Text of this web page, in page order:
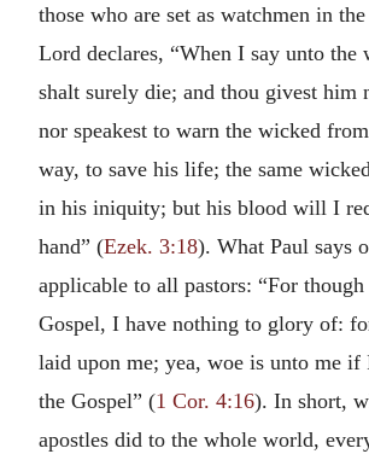
those who are set as watchmen in
Lord declares, “When I say unto the
shalt surely die; and thou givest him
nor speakest to warn the wicked
way, to save his life; the same
in his iniquity; but his blood will I
hand” (Ezek. 3:18). What Paul says
applicable to all pastors: “For
Gospel, I have nothing to glory of:
laid upon me; yea, woe is unto me if
the Gospel” (1 Cor. 4:16). In short,
apostles did to the whole world,